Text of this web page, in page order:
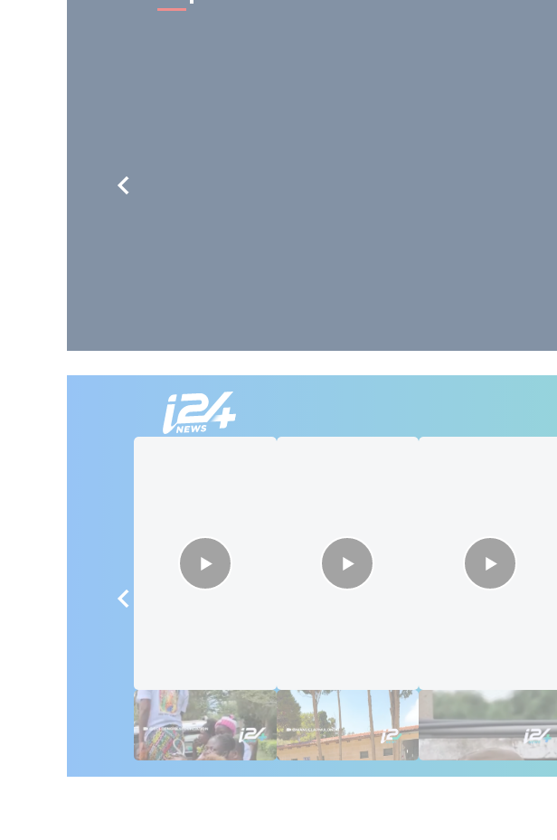
🇮🇱🇰🇪 Israel in
Kenya: 6 Weeks,
Real Impact
African Influencers
Discover Israel 🇮🇱 Ambushed